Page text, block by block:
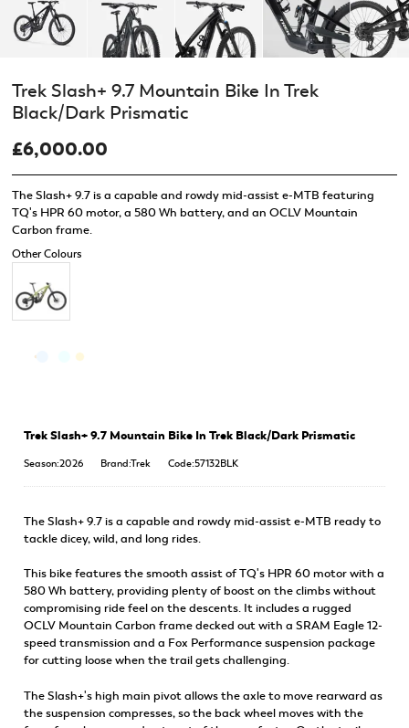
The Slash+ 9.7 is a capable and rowdy mid-assist e-MTB featuring
TQ's HPR 60 motor, a 580 Wh battery, and an OCLV Mountain
Carbon frame.
Trek Slash+ 9.7 Mountain Bike In Trek
Black/Dark Prismatic
£6,000.00
Trek Slash+ 9.7 Mountain Bike In Trek Black/Dark Prismatic
Season:2026 Brand:Trek Code:57132BLK
The Slash+ 9.7 is a capable and rowdy mid-assist e-MTB ready to
tackle dicey, wild, and long rides.
This bike features the smooth assist of TQ's HPR 60 motor with a
580 Wh battery, providing plenty of boost on the climbs without
compromising ride feel on the descents. It includes a rugged
OCLV Mountain Carbon frame decked out with a SRAM Eagle 12-
speed transmission and a Fox Performance suspension package
for cutting loose when the trail gets challenging.
The Slash+'s high main pivot allows the axle to move rearward as
the suspension compresses, so the back wheel moves with the